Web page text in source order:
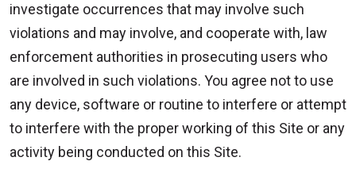
investigate occurrences that may involve such
violations and may involve, and cooperate with, law
enforcement authorities in prosecuting users who
are involved in such violations. You agree not to use
any device, software or routine to interfere or attempt
to interfere with the proper working of this Site or any
activity being conducted on this Site.